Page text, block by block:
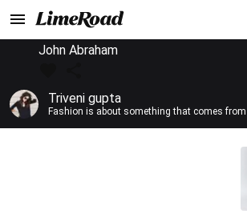
John Abraham
Triveni gupta